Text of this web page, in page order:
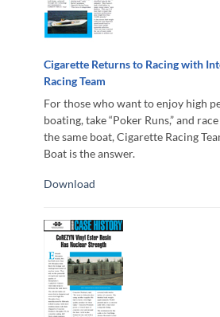
Cigarette Returns to Racing with
Racing Team
For those who want to enjoy high
boating, take “Poker Runs,” and
the same boat, Cigarette Racing
Boat is the answer.
Download